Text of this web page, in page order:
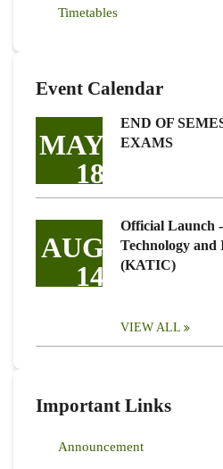
Timetables
Event Calendar
MAY
18
END OF
EXAMS
AUG
14
Official Launch
Technology
(KATIC)
VIEW ALL
Important Links
Announcement